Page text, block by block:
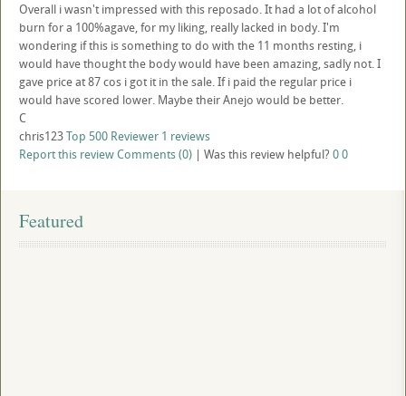
Overall i wasn't impressed with this reposado. It had a lot of alcohol
burn for a 100%agave, for my liking, really lacked in body. I'm
wondering if this is something to do with the 11 months resting, i
would have thought the body would have been amazing, sadly not. I
gave price at 87 cos i got it in the sale. If i paid the regular price i
would have scored lower. Maybe their Anejo would be better.
C
chris123Top 500 Reviewer 1 reviews
Report this reviewComments (0) | Was this review helpful? 00
Featured